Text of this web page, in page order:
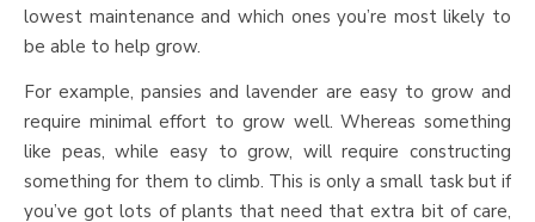
lowest maintenance and which ones you’re most likely to
be able to help grow.
For example, pansies and lavender are easy to grow and
require minimal effort to grow well. Whereas something
like peas, while easy to grow, will require constructing
something for them to climb. This is only a small task but if
you’ve got lots of plants that need that extra bit of care,